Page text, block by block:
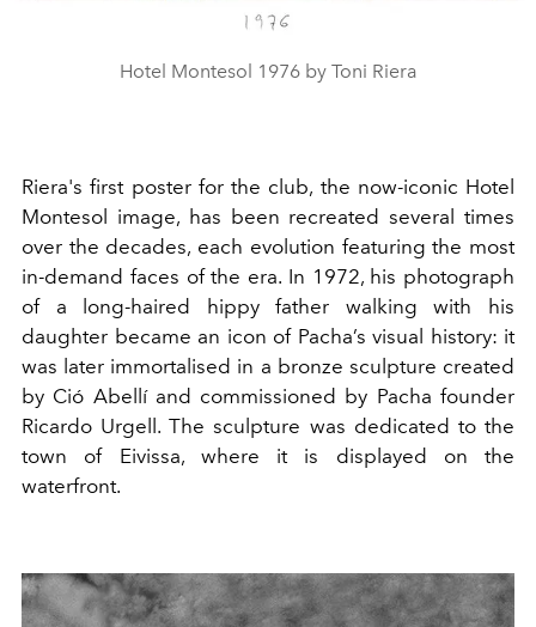
Hotel Montesol 1976 by Toni Riera
Riera's first poster for the club, the now-iconic Hotel
Montesol image, has been recreated several times
over the decades, each evolution featuring the most
in-demand faces of the era. In 1972, his photograph
of a long-haired hippy father walking with his
daughter became an icon of Pacha’s visual history: it
was later immortalised in a bronze sculpture created
by Ció Abellí and commissioned by Pacha founder
Ricardo Urgell. The sculpture was dedicated to the
town of Eivissa, where it is displayed on the
waterfront.